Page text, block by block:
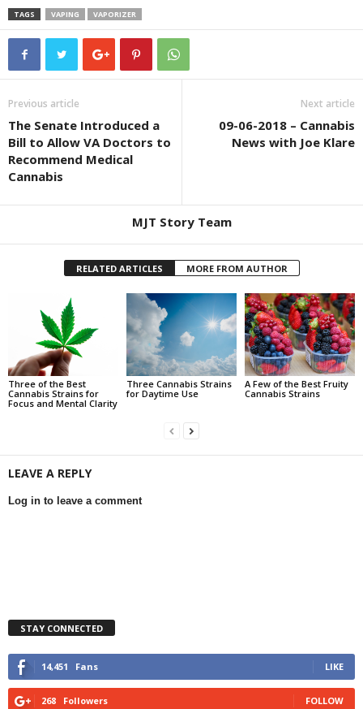
TAGS VAPING VAPORIZER
Previous article
The Senate Introduced a
Bill to Allow VA Doctors to
Recommend Medical
Cannabis
Next article
09-06-2018 – Cannabis
News with Joe Klare
MJT Story Team
RELATED ARTICLES MORE FROM AUTHOR
Three of the Best
Cannabis Strains for
Focus and Mental Clarity
Three Cannabis Strains
for Daytime Use
A Few of the Best Fruity
Cannabis Strains
LEAVE A REPLY
Log in to leave a comment
STAY CONNECTED
14,451 Fans LIKE
268 Followers FOLLOW